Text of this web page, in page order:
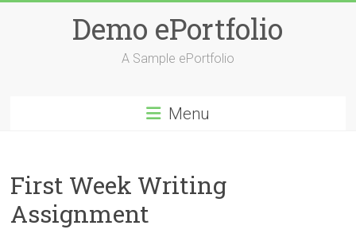
Demo ePortfolio
A Sample ePortfolio
Menu
First Week Writing
Assignment